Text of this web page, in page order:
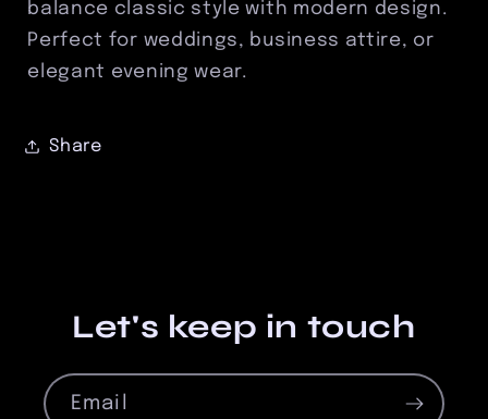
balance classic style with modern design.
Perfect for weddings, business attire, or
elegant evening wear.
Share
Let's keep in touch
Email